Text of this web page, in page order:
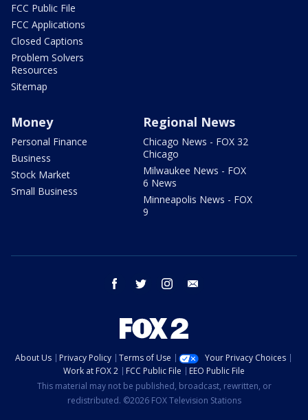
FCC Public File
FCC Applications
Closed Captions
Problem Solvers
Resources
Sitemap
Money
Personal Finance
Business
Stock Market
Small Business
Regional News
Chicago News - FOX 32
Chicago
Milwaukee News - FOX
6 News
Minneapolis News - FOX
9
facebook twitter instagram
About Us Privacy Policy Terms of Use
Your Privacy Choices
Work at FOX 2
FCC Public File
EEO Public File
This material may not be published, broadcast, rewritten, or
redistributed. ©2026 FOX Television Stations